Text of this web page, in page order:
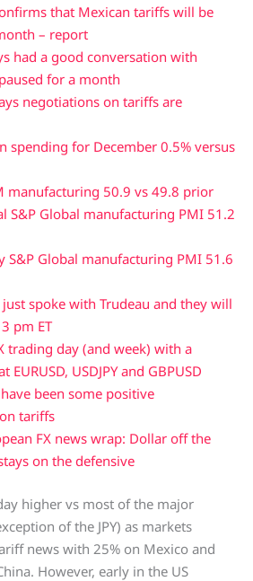
that Mexican tariffs will be
– report
had a good conversation with
for a month
negotiations on tariffs are
spending for December 0.5% versus
manufacturing 50.9 vs 49.8 prior
S&P Global manufacturing PMI 51.2
S&P Global manufacturing PMI 51.6
spoke with Trudeau and they will
pm ET
trading day (and week) with a
EURUSD, USDJPY and GBPUSD
been some positive
tariffs
FX news wrap: Dollar off the
on the defensive
higher vs most of the major
of the JPY) as markets
news with 25% on Mexico and
However, early in the US